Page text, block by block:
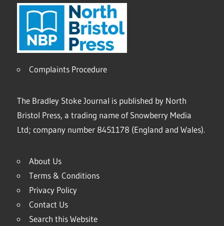
Complaints Procedure
The Bradley Stoke Journal is published by North
Bristol Press, a trading name of Snowberry Media
Ltd; company number 8451178 (England and Wales).
About Us
Terms & Conditions
Privacy Policy
Contact Us
Search this Website